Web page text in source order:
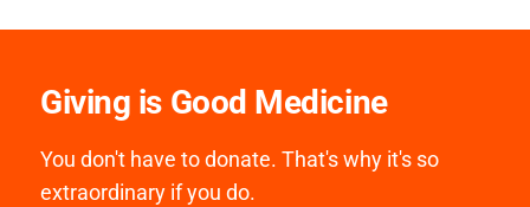
Giving is Good Medicine
You don't have to donate. That's why it's so
extraordinary if you do.